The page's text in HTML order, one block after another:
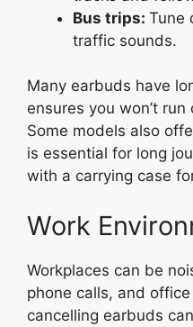
Bus trips: Tune
traffic sounds.
Many earbuds have
ensures you won’t
Some models also
is essential for long
with a carrying case
Work
Workplaces can be
phone calls, and
cancelling earbuds